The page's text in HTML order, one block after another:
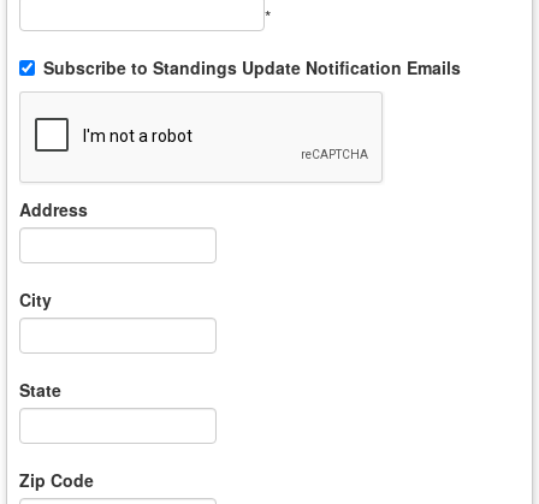
*
Subscribe to Standings Update Notification Emails
Address
City
State
Zip Code